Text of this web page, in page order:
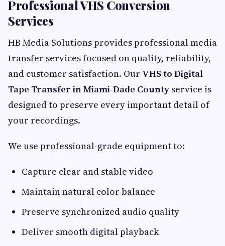
Professional VHS Conversion
Services
HB Media Solutions provides professional media
transfer services focused on quality, reliability,
and customer satisfaction. Our VHS to Digital
Tape Transfer in Miami-Dade County service is
designed to preserve every important detail of
your recordings.
We use professional-grade equipment to:
Capture clear and stable video
Maintain natural color balance
Preserve synchronized audio quality
Deliver smooth digital playback